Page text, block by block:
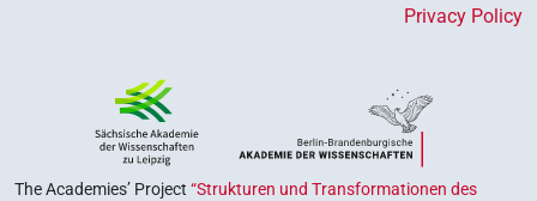
Privacy Policy
The Academies’ Project “Strukturen und Transformationen des